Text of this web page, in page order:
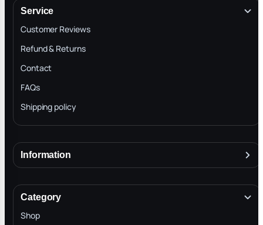
Service
Customer Reviews
Refund & Returns
Contact
FAQs
Shipping policy
Information
Terms & Conditions
INTELLECTUAL PROPERTY RIGHTS
Category
Shop